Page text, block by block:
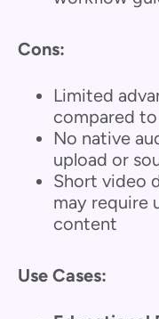
Cons:
Limited
compared
No native
upload or
Short video
may require
content
Use Cases: